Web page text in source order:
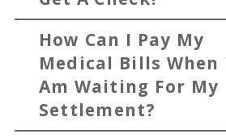
How Can I Pay My
Medical Bills When
Am Waiting For My
Settlement?